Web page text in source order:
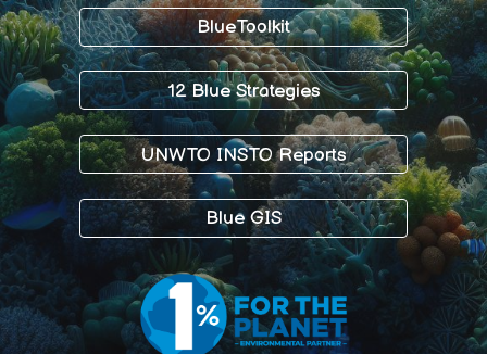
BlueToolkit
12 Blue Strategies
UNWTO INSTO Reports
Blue GIS